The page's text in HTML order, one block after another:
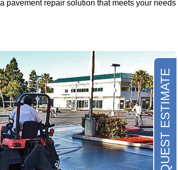
pavement repair solution that meets your needs
REQUEST ESTIMATE